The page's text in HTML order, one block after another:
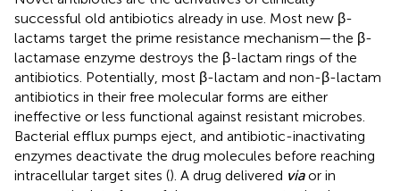
successful old antibiotics already in use. Most new β-
lactams target the prime resistance mechanism—the β-
lactamase enzyme destroys the β-lactam rings of the
antibiotics. Potentially, most β-lactam and non-β-lactam
antibiotics in their free molecular forms are either
ineffective or less functional against resistant microbes.
Bacterial efflux pumps eject, and antibiotic-inactivating
enzymes deactivate the drug molecules before reaching
intracellular target sites (). A drug delivered viaor in